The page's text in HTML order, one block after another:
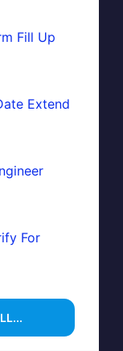
Fill Up
Extend
For